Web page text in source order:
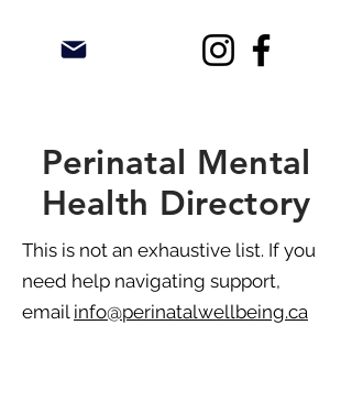
Perinatal Mental
Health Directory
This is not an exhaustive list. If you
need help navigating support,
email info@perinatalwellbeing.ca